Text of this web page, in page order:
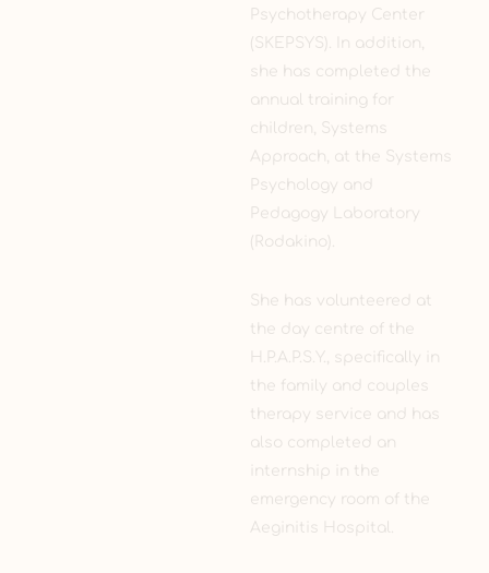
Psychotherapy Center
(SKEPSYS). In addition,
she has completed the
annual training for
children, Systems
Approach, at the Systems
Psychology and
Pedagogy Laboratory
(Rodakino).
She has volunteered at
the day centre of the
H.P.A.P.S.Y., specifically in
the family and couples
therapy service and has
also completed an
internship in the
emergency room of the
Aeginitis Hospital.